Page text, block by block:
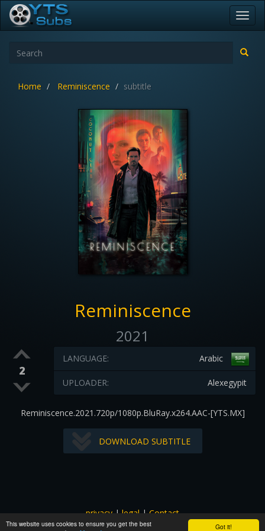
Got it!
This website uses cookies to ensure you get the best
Home Reminiscence subtitle
Reminiscence
2021
2
Arabic
LANGUAGE:
Alexegypit
UPLOADER:
Reminiscence.2021.720p/1080p.BluRay.x264.AAC-[YTS.MX]
DOWNLOAD SUBTITLE
privacy|legal|Contact
All images and subtitles are copyrighted to their respectful